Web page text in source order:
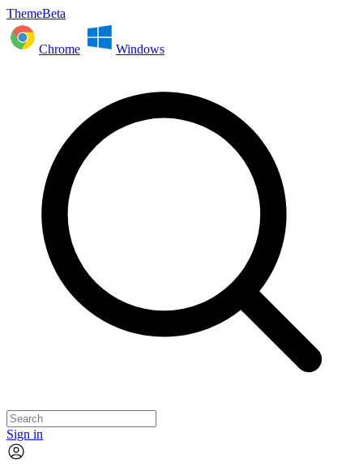
ThemeBeta
Chrome Windows
Sign in